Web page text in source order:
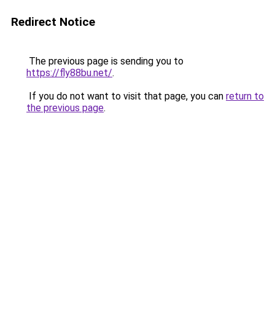
Redirect Notice
The previous page is sending you to
https://fly88bu.net/.
If you do not want to visit that page, you can return to
the previous page.